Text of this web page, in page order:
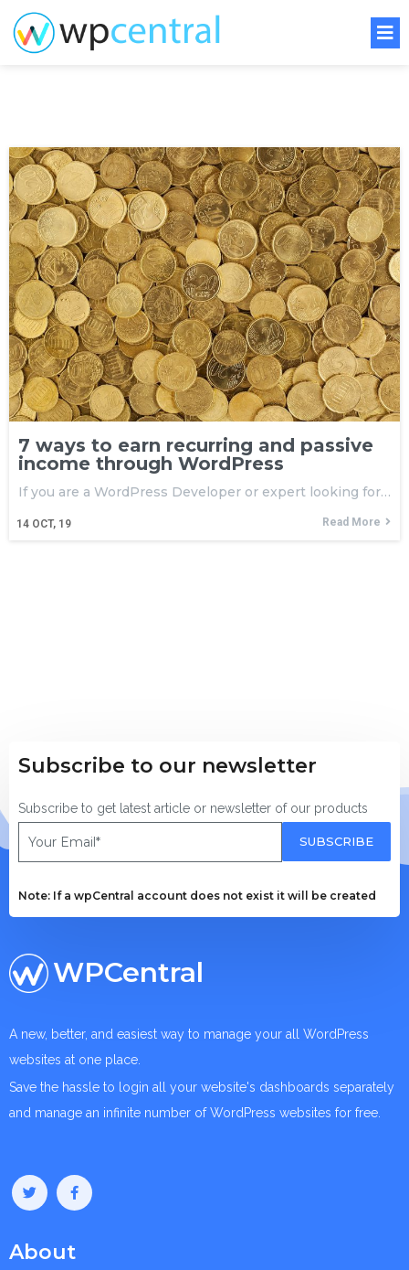
7 ways to earn recurring and passive
income through WordPress
14 OCT, 19
If you are a WordPress Developer or expert looking for…
Read More
Subscribe to our newsletter
Subscribe to get latest article or newsletter of our products
SUBSCRIBE
Note: If a wpCentral account does not exist it will be created
WPCentral
A new, better, and easiest way to manage your all WordPress
websites at one place.
Save the hassle to login all your website's dashboards separately
and manage an infinite number of WordPress websites for free.
About